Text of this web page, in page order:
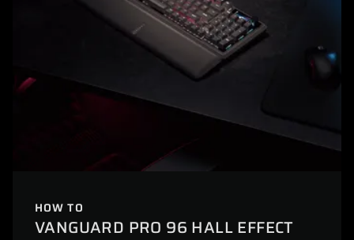
HOW TO
VANGUARD PRO 96 HALL EFFECT